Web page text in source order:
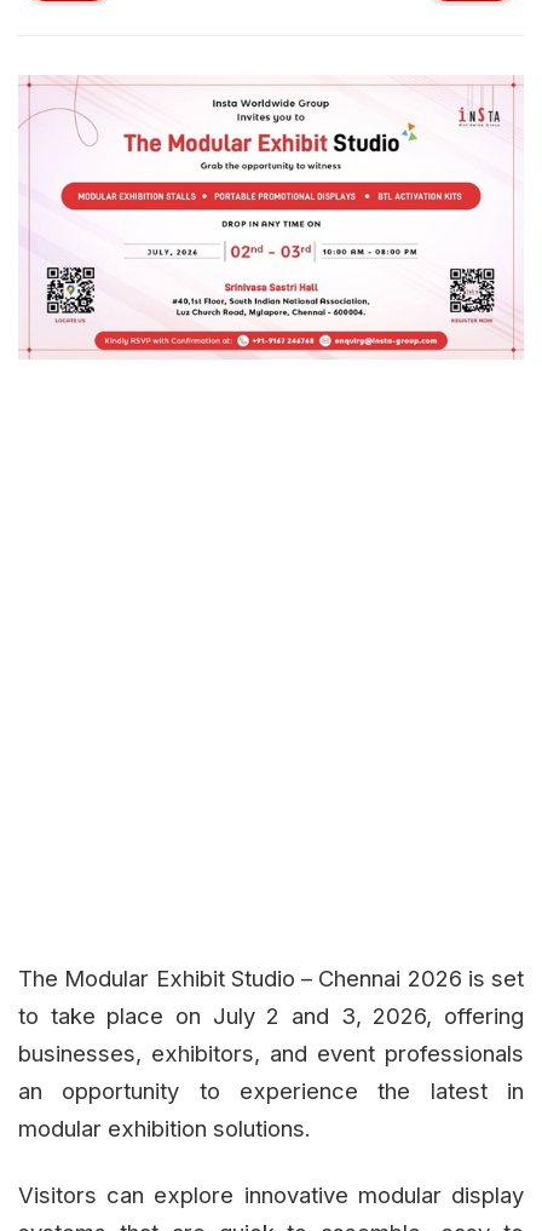
The Modular Exhibit Studio – Chennai 2026 is set
to take place on July 2 and 3, 2026, offering
businesses, exhibitors, and event professionals
an opportunity to experience the latest in
modular exhibition solutions.
Visitors can explore innovative modular display